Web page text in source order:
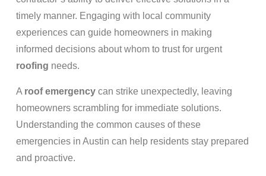
timely manner. Engaging with local community
experiences can guide homeowners in making
informed decisions about whom to trust for urgent
roofing needs.
A roof emergencycan strike unexpectedly, leaving
homeowners scrambling for immediate solutions.
Understanding the common causes of these
emergencies in Austin can help residents stay prepared
and proactive.